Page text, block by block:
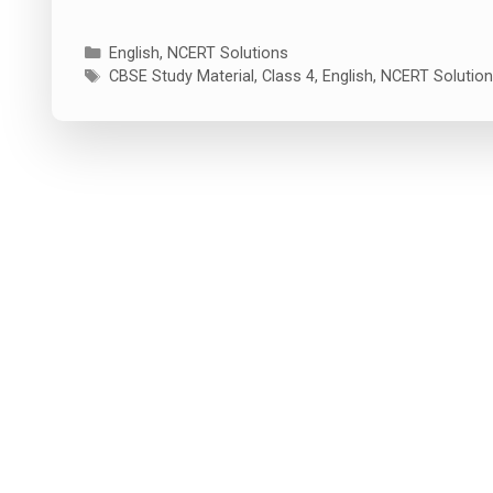
Categories
English, NCERT Solutions
Tags
CBSE Study Material, Class 4, English, NCERT